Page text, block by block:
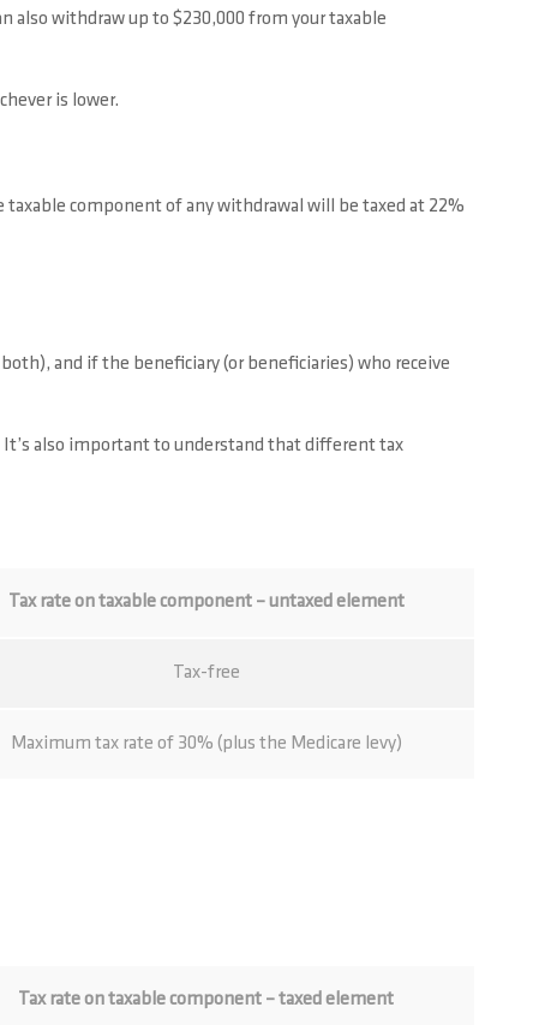
also withdraw up to $230,000 from your taxable
is lower.
component of any withdrawal will be taxed at 22%
and if the beneficiary (or beneficiaries) who receive
It’s also important to understand that different tax
Tax rate on taxable component – untaxed element
Tax-free
Maximum tax rate of 30% (plus the Medicare levy)
Tax rate on taxable component – taxed element